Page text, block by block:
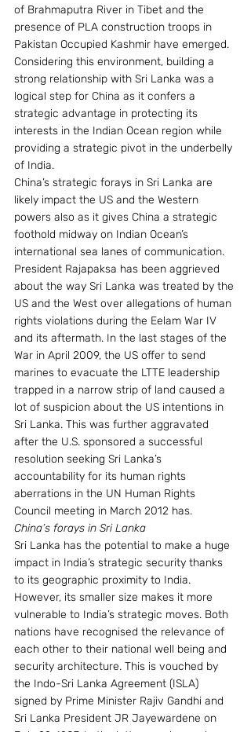
of Brahmaputra River in Tibet and the
presence of PLA construction troops in
Pakistan Occupied Kashmir have emerged.
Considering this environment, building a
strong relationship with Sri Lanka was a
logical step for China as it confers a
strategic advantage in protecting its
interests in the Indian Ocean region while
providing a strategic pivot in the underbelly
of India.
China’s strategic forays in Sri Lanka are
likely impact the US and the Western
powers also as it gives China a strategic
foothold midway on Indian Ocean’s
international sea lanes of communication.
President Rajapaksa has been aggrieved
about the way Sri Lanka was treated by the
US and the West over allegations of human
rights violations during the Eelam War IV
and its aftermath. In the last stages of the
War in April 2009, the US offer to send
marines to evacuate the LTTE leadership
trapped in a narrow strip of land caused a
lot of suspicion about the US intentions in
Sri Lanka. This was further aggravated
after the U.S. sponsored a successful
resolution seeking Sri Lanka’s
accountability for its human rights
aberrations in the UN Human Rights
Council meeting in March 2012 has.
China’s forays in Sri Lanka
Sri Lanka has the potential to make a huge
impact in India’s strategic security thanks
to its geographic proximity to India.
However, its smaller size makes it more
vulnerable to India’s strategic moves. Both
nations have recognised the relevance of
each other to their national well being and
security architecture. This is vouched by
the Indo-Sri Lanka Agreement (ISLA)
signed by Prime Minister Rajiv Gandhi and
Sri Lanka President JR Jayewardene on